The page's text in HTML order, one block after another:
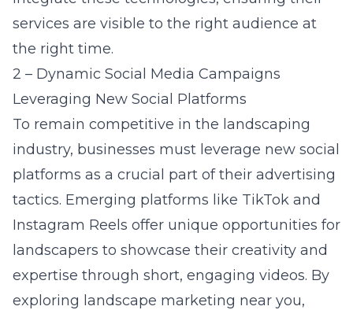
services are visible to the right audience at
the right time.
2 – Dynamic Social Media Campaigns
Leveraging New Social Platforms
To remain competitive in the landscaping
industry, businesses must leverage new social
platforms as a crucial part of their advertising
tactics. Emerging platforms like TikTok and
Instagram Reels offer unique opportunities for
landscapers to showcase their creativity and
expertise through short, engaging videos. By
exploring landscape marketing near you,